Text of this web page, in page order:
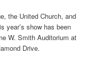
the United Church, and
year’s show has been
W. Smith Auditorium at
Drive.